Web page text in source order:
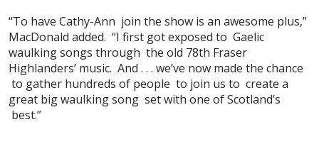
“To have Cathy-Ann join the show is an awesome plus,”
MacDonald added. “I first got exposed to Gaelic
waulking songs through the old 78th Fraser
Highlanders’ music. And . . . we’ve now made the chance
to gather hundreds of people to join us to create a
great big waulking song set with one of Scotland’s
best.”